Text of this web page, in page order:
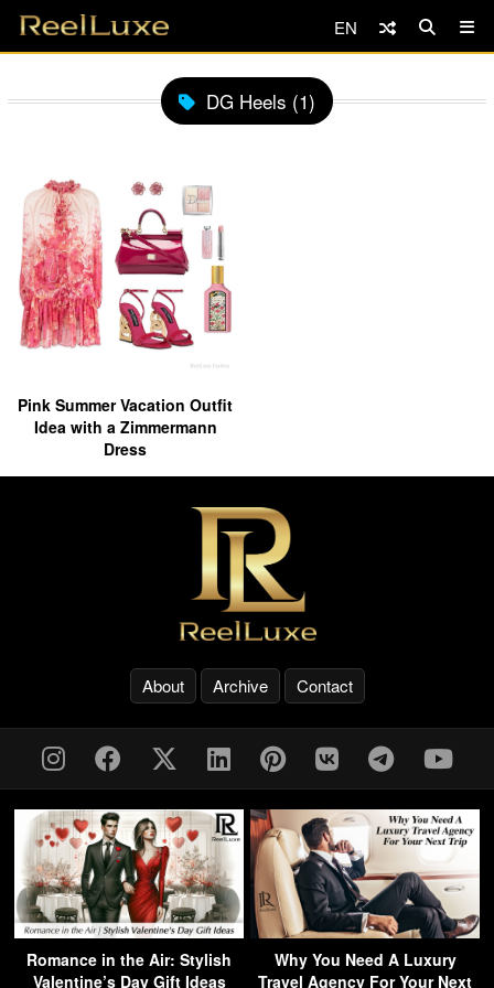
EN
DG Heels (1)
Pink Summer Vacation Outfit
Idea with a Zimmermann
Dress
About Archive Contact
Romance in the Air: Stylish
Valentine’s Day Gift Ideas
Why You Need A Luxury
Travel Agency For Your Next